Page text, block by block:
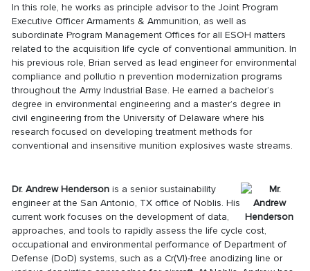
In this role, he works as principle advisor to the Joint Program
Executive Officer Armaments & Ammunition, as well as
subordinate Program Management Offices for all ESOH matters
related to the acquisition life cycle of conventional ammunition. In
his previous role, Brian served as lead engineer for environmental
compliance and pollutio n prevention modernization programs
throughout the Army Industrial Base. He earned a bachelor’s
degree in environmental engineering and a master’s degree in
civil engineering from the University of Delaware where his
research focused on developing treatment methods for
conventional and insensitive munition explosives waste streams.
Dr. Andrew Henderson is a senior sustainability
engineer at the San Antonio, TX office of Noblis. His
current work focuses on the development of data,
approaches, and tools to rapidly assess the life cycle cost,
occupational and environmental performance of Department of
Defense (DoD) systems, such as a Cr(VI)-free anodizing line or